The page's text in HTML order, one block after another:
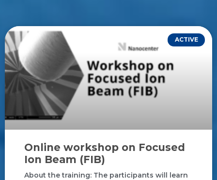
ACTIVE
Online workshop on Focused
Ion Beam (FIB)
About the training: The participants will learn